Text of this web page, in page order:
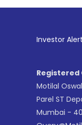
Investor
Registered
Motilal
Parel ST
Mumbai -